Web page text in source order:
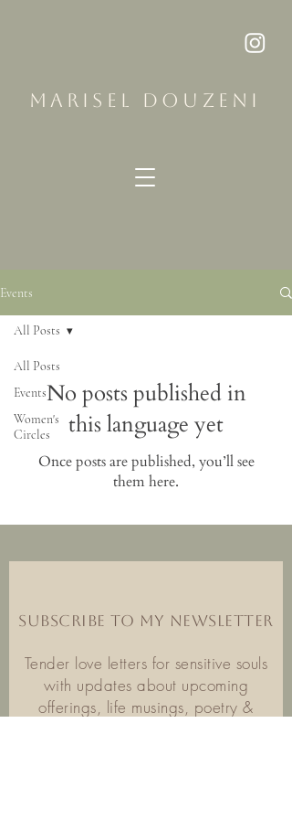
MARISEL DOUZENI
Events
All Posts
Events
Women's
Circles
All Posts
No posts published in
this language yet
Once posts are published, you’ll see
them here.
SUBSCRIBE TO MY NEWSLETTER
Tender love letters for sensitive souls
with updates about upcoming
offerings, life musings, poetry &